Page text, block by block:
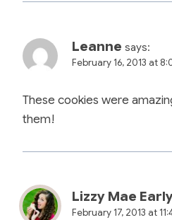
Leanne says:
February 16, 2013 at
These cookies were
them!
Lizzy Mae
February 17, 2013 at